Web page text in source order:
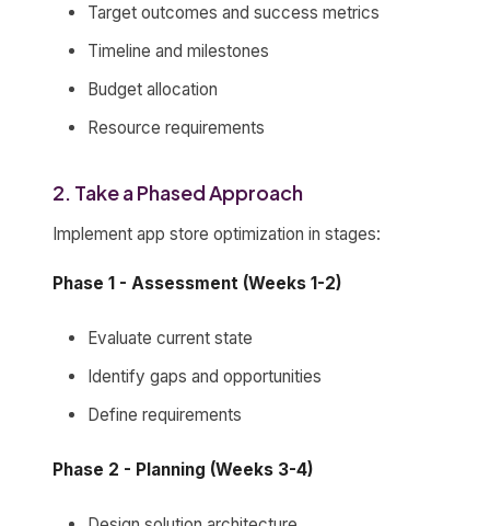
Target outcomes and success metrics
Timeline and milestones
Budget allocation
Resource requirements
2. Take a Phased Approach
Implement app store optimization in stages:
Phase 1 - Assessment (Weeks 1-2)
Evaluate current state
Identify gaps and opportunities
Define requirements
Phase 2 - Planning (Weeks 3-4)